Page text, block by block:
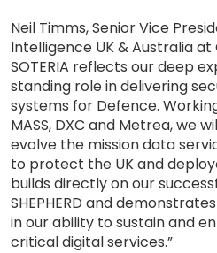
Neil Timms, Senior Vice
Intelligence UK & Australia at
SOTERIA reflects our deep
standing role in delivering
systems for Defence.
MASS, DXC and Metrea, we
evolve the mission data
to protect the UK and
builds directly on our
SHEPHERD and
in our ability to sustain and
critical digital services.”